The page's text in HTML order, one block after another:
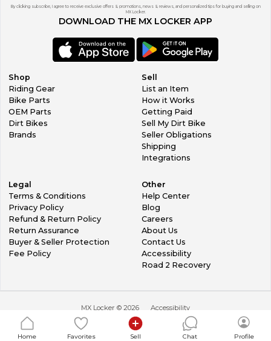
By clicking subscribe, I agree to receive exclusive offers & promotions, news & reviews, and personalized tips for buying and selling on
MX Locker.
DOWNLOAD THE MX LOCKER APP
Shop
Riding Gear
Bike Parts
OEM Parts
Dirt Bikes
Brands
Sell
List an Item
How it Works
Getting Paid
Sell My Dirt Bike
Seller Obligations
Shipping
Integrations
Legal
Terms & Conditions
Privacy Policy
Refund & Return Policy
Return Assurance
Buyer & Seller Protection
Fee Policy
Other
Help Center
Blog
Careers
About Us
Contact Us
Accessibility
Road 2 Recovery
MX Locker © 2026 Accessibility
Home Favorites Sell Chat Profile